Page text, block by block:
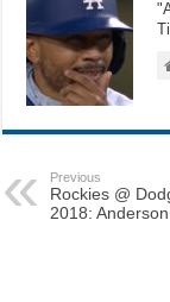
Previous
Rockies @
2018: